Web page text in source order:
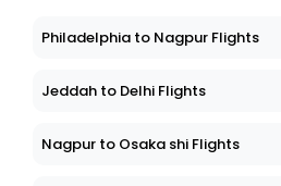
Philadelphia to Nagpur Flights
Jeddah to Delhi Flights
Nagpur to Osaka shi Flights